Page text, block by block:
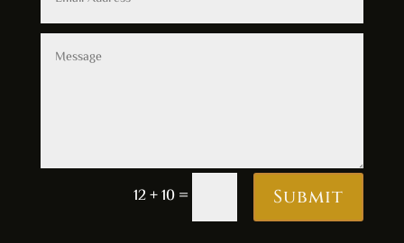
12 + 10= Submit